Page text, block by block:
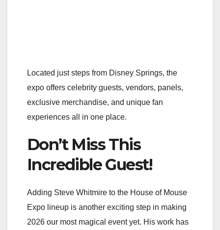
Located just steps from Disney Springs, the
expo offers celebrity guests, vendors, panels,
exclusive merchandise, and unique fan
experiences all in one place.
Don’t Miss This
Incredible Guest!
Adding Steve Whitmire to the House of Mouse
Expo lineup is another exciting step in making
2026 our most magical event yet. His work has